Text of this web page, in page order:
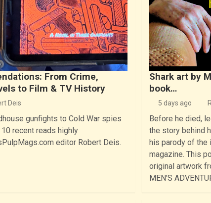
From Crime,
to Film & TV History
Deis
gunfights to Cold War spies
recent reads highly
editor Robert Deis.
Shark art by
book…
5 days ago
Before he died,
the story behind
his parody of the
magazine. This
original artwork
MEN’S